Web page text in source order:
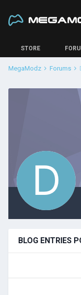
STORE
MegaModz Forums
BLOG ENTRIES